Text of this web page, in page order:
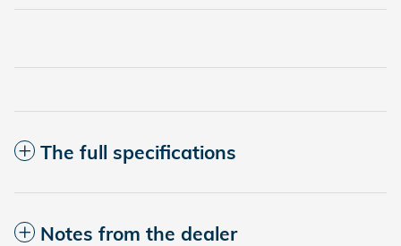
The full specifications
Notes from the dealer